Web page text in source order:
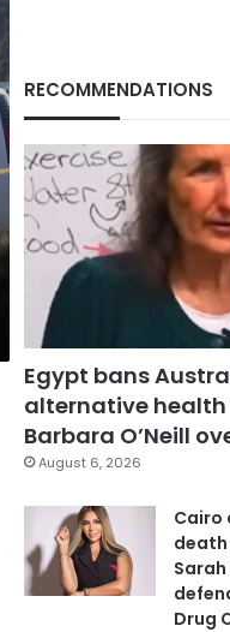
RECOMMENDATIONS
Egypt bans
alternative
Barbara O’Neill
August 6, 2026
Cairo
Sarah
Drug